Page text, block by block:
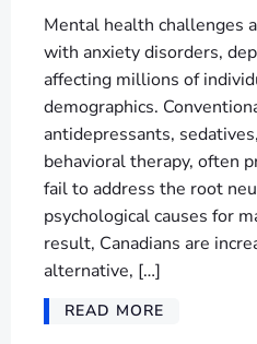
Mental health challenges
with anxiety disorders,
affecting millions of
demographics.
antidepressants,
behavioral therapy, often
fail to address the root
psychological causes for
result, Canadians are
alternative, […]
READ MORE